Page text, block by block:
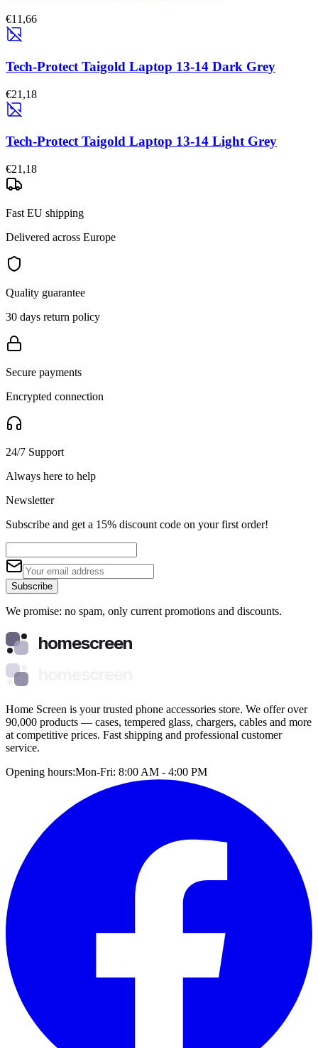
€11,66
Tech-Protect Taigold Laptop 13-14 Dark Grey
€21,18
Tech-Protect Taigold Laptop 13-14 Light Grey
€21,18
Fast EU shipping
Delivered across Europe
Quality guarantee
30 days return policy
Secure payments
Encrypted connection
24/7 Support
Always here to help
Newsletter
Subscribe and get a 15% discount code on your first order!
Subscribe
We promise: no spam, only current promotions and discounts.
homescreen
Home Screen is your trusted phone accessories store. We offer over
90,000 products — cases, tempered glass, chargers, cables and more
at competitive prices. Fast shipping and professional customer
service.
Opening hours:Mon-Fri: 8:00 AM - 4:00 PM